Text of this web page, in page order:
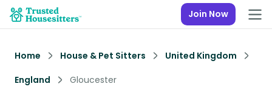
Join Now
Home House & Pet Sitters
United Kingdom
England
Gloucester